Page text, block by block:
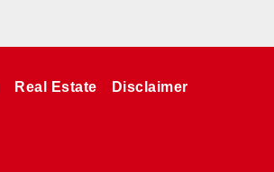
Real Estate Disclaimer